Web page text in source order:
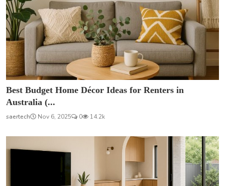
Best Budget Home Décor Ideas for Renters in
Australia (...
saertech Nov 6, 2025 0 14.2k